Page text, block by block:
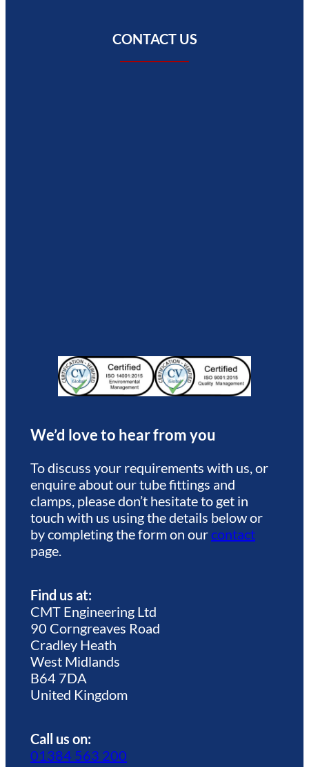
CONTACT US
We’d love to hear from you
To discuss your requirements with us, or
enquire about our tube fittings and
clamps, please don’t hesitate to get in
touch with us using the details below or
by completing the form on ourcontact
page.
Find us at:
CMT Engineering Ltd
90 Corngreaves Road
Cradley Heath
West Midlands
B64 7DA
United Kingdom
Call us on:
01384 563 200